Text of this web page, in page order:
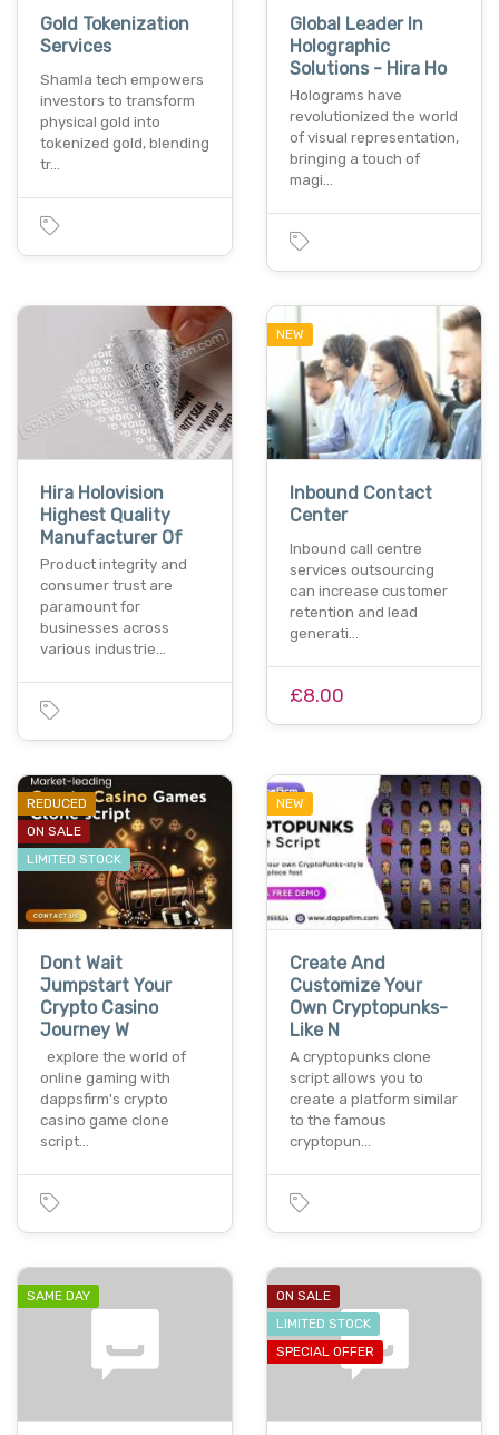
Gold Tokenization
Services
Shamla tech empowers
investors to transform
physical gold into
tokenized gold, blending
tr…
Global Leader In
Holographic
Solutions - Hira Ho
Holograms have
revolutionized the world
of visual representation,
bringing a touch of
magi…
Hira Holovision
Highest Quality
Manufacturer Of
Product integrity and
consumer trust are
paramount for
businesses across
various industrie…
NEW
Inbound Contact
Center
Inbound call centre
services outsourcing
can increase customer
retention and lead
generati…
£8.00
REDUCED
ON SALE
LIMITED STOCK
Dont Wait
Jumpstart Your
Crypto Casino
Journey W
explore the world of
online gaming with
dappsfirm's crypto
casino game clone
script…
NEW
Create And
Customize Your
Own Cryptopunks-
Like N
A cryptopunks clone
script allows you to
create a platform similar
to the famous
cryptopun…
SAME DAY
ON SALE
LIMITED STOCK
SPECIAL OFFER